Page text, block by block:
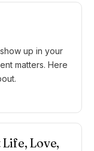
up in your
matters. Here
Love,